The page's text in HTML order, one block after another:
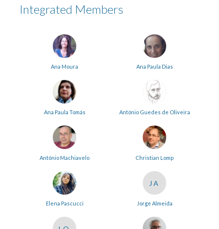
Integrated Members
Ana Moura Ana Paula Dias
Ana Paula Tomás António Guedes de Oliveira
António Machiavelo Christian Lomp
Elena Pascucci
JA
Jorge Almeida